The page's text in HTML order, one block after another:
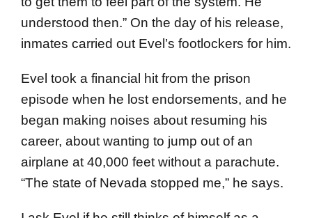
understood then.” On the day of his release,
inmates carried out Evel’s footlockers for him.
Evel took a financial hit from the prison
episode when he lost endorsements, and he
began making noises about resuming his
career, about wanting to jump out of an
airplane at 40,000 feet without a parachute.
“The state of Nevada stopped me,” he says.